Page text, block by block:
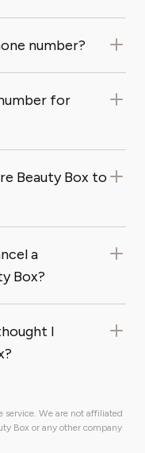
number?
for
Beauty Box to
a
Box?
I
service. We are not affiliated
Box or any other company